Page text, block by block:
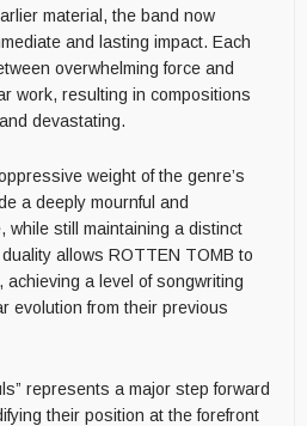
material, the band now
and lasting impact. Each
overwhelming force and
work, resulting in compositions
devastating.
weight of the genre’s
a deeply mournful and
while still maintaining a distinct
allows ROTTEN TOMB to
a level of songwriting
evolution from their previous
represents a major step forward
their position at the forefront